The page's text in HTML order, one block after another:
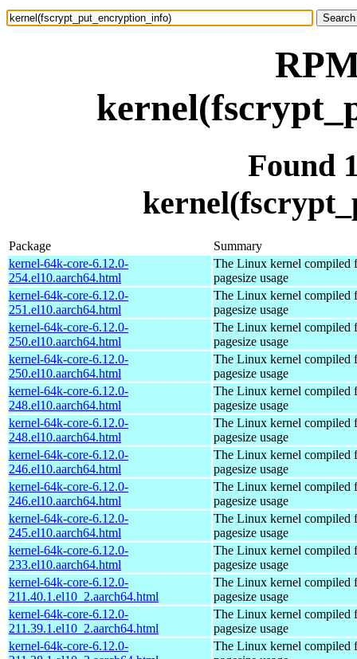
Found
Package
Summary
kernel-64k-core-6.12.0-
254.el10.aarch64.html
The Linux kernel compiled
pagesize usage
kernel-64k-core-6.12.0-
251.el10.aarch64.html
The Linux kernel compiled
pagesize usage
kernel-64k-core-6.12.0-
250.el10.aarch64.html
The Linux kernel compiled
pagesize usage
kernel-64k-core-6.12.0-
250.el10.aarch64.html
The Linux kernel compiled
pagesize usage
kernel-64k-core-6.12.0-
248.el10.aarch64.html
The Linux kernel compiled
pagesize usage
kernel-64k-core-6.12.0-
248.el10.aarch64.html
The Linux kernel compiled
pagesize usage
kernel-64k-core-6.12.0-
246.el10.aarch64.html
The Linux kernel compiled
pagesize usage
kernel-64k-core-6.12.0-
246.el10.aarch64.html
The Linux kernel compiled
pagesize usage
kernel-64k-core-6.12.0-
245.el10.aarch64.html
The Linux kernel compiled
pagesize usage
kernel-64k-core-6.12.0-
233.el10.aarch64.html
The Linux kernel compiled
pagesize usage
kernel-64k-core-6.12.0-
211.40.1.el10_2.aarch64.html
The Linux kernel compiled
pagesize usage
kernel-64k-core-6.12.0-
211.39.1.el10_2.aarch64.html
The Linux kernel compiled
pagesize usage
kernel-64k-core-6.12.0-
The Linux kernel compiled